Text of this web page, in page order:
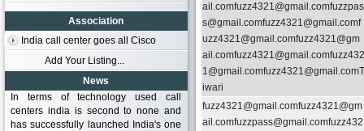
Association
India call center goes all Cisco
Add Your Listing...
News
In terms of technology used call
centers india is second to none and
has successfully launched India's one
ail.comfuzz4321@gmail.comfuzzpas
s@gmail.comfuzz4321@gmail.comf
uzz4321@gmail.comfuzz4321@gm
ail.comfuzz4321@gmail.comfuzz432
1@gmail.comfuzz4321@gmail.comT
iwari
fuzz4321@gmail.comfuzz4321@gm
ail.comfuzzpass@gmail.comfuzz432